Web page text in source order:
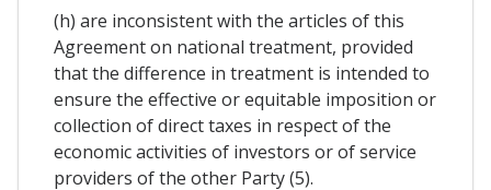
(h) are inconsistent with the articles of this
Agreement on national treatment, provided
that the difference in treatment is intended to
ensure the effective or equitable imposition or
collection of direct taxes in respect of the
economic activities of investors or of service
providers of the other Party (5).